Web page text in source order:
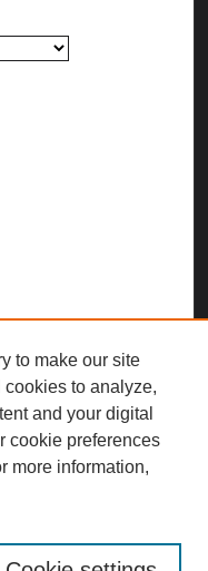
to make our site
to analyze,
and your digital
cookie preferences
more information,